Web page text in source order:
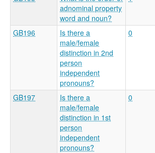
adnominal property
word and noun?
GB196
Is there a
male/female
distinction in 2nd
person
independent
pronouns?
0
GB197
Is there a
male/female
distinction in 1st
person
independent
pronouns?
0